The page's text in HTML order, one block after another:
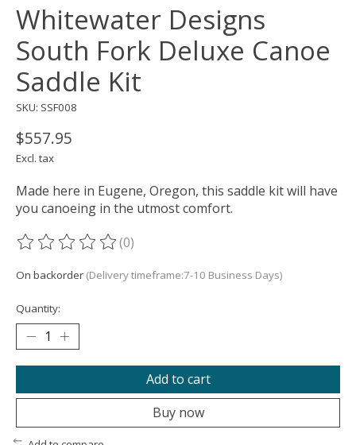
Whitewater Designs
South Fork Deluxe Canoe
Saddle Kit
SKU: SSF008
$557.95
Excl. tax
Made here in Eugene, Oregon, this saddle kit will have
you canoeing in the utmost comfort.
The rating of this product is
(0)
On backorder (Delivery timeframe:7-10 Business Days)
Quantity:
Add to cart
Buy now